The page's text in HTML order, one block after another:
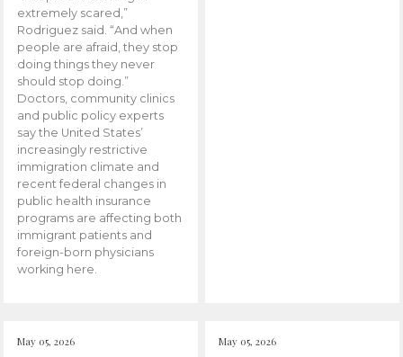
extremely scared,”
Rodriguez said. “And when
people are afraid, they stop
doing things they never
should stop doing.”
Doctors, community clinics
and public policy experts
say the United States’
increasingly restrictive
immigration climate and
recent federal changes in
public health insurance
programs are affecting both
immigrant patients and
foreign-born physicians
working here.
May 05, 2026 May 05, 2026